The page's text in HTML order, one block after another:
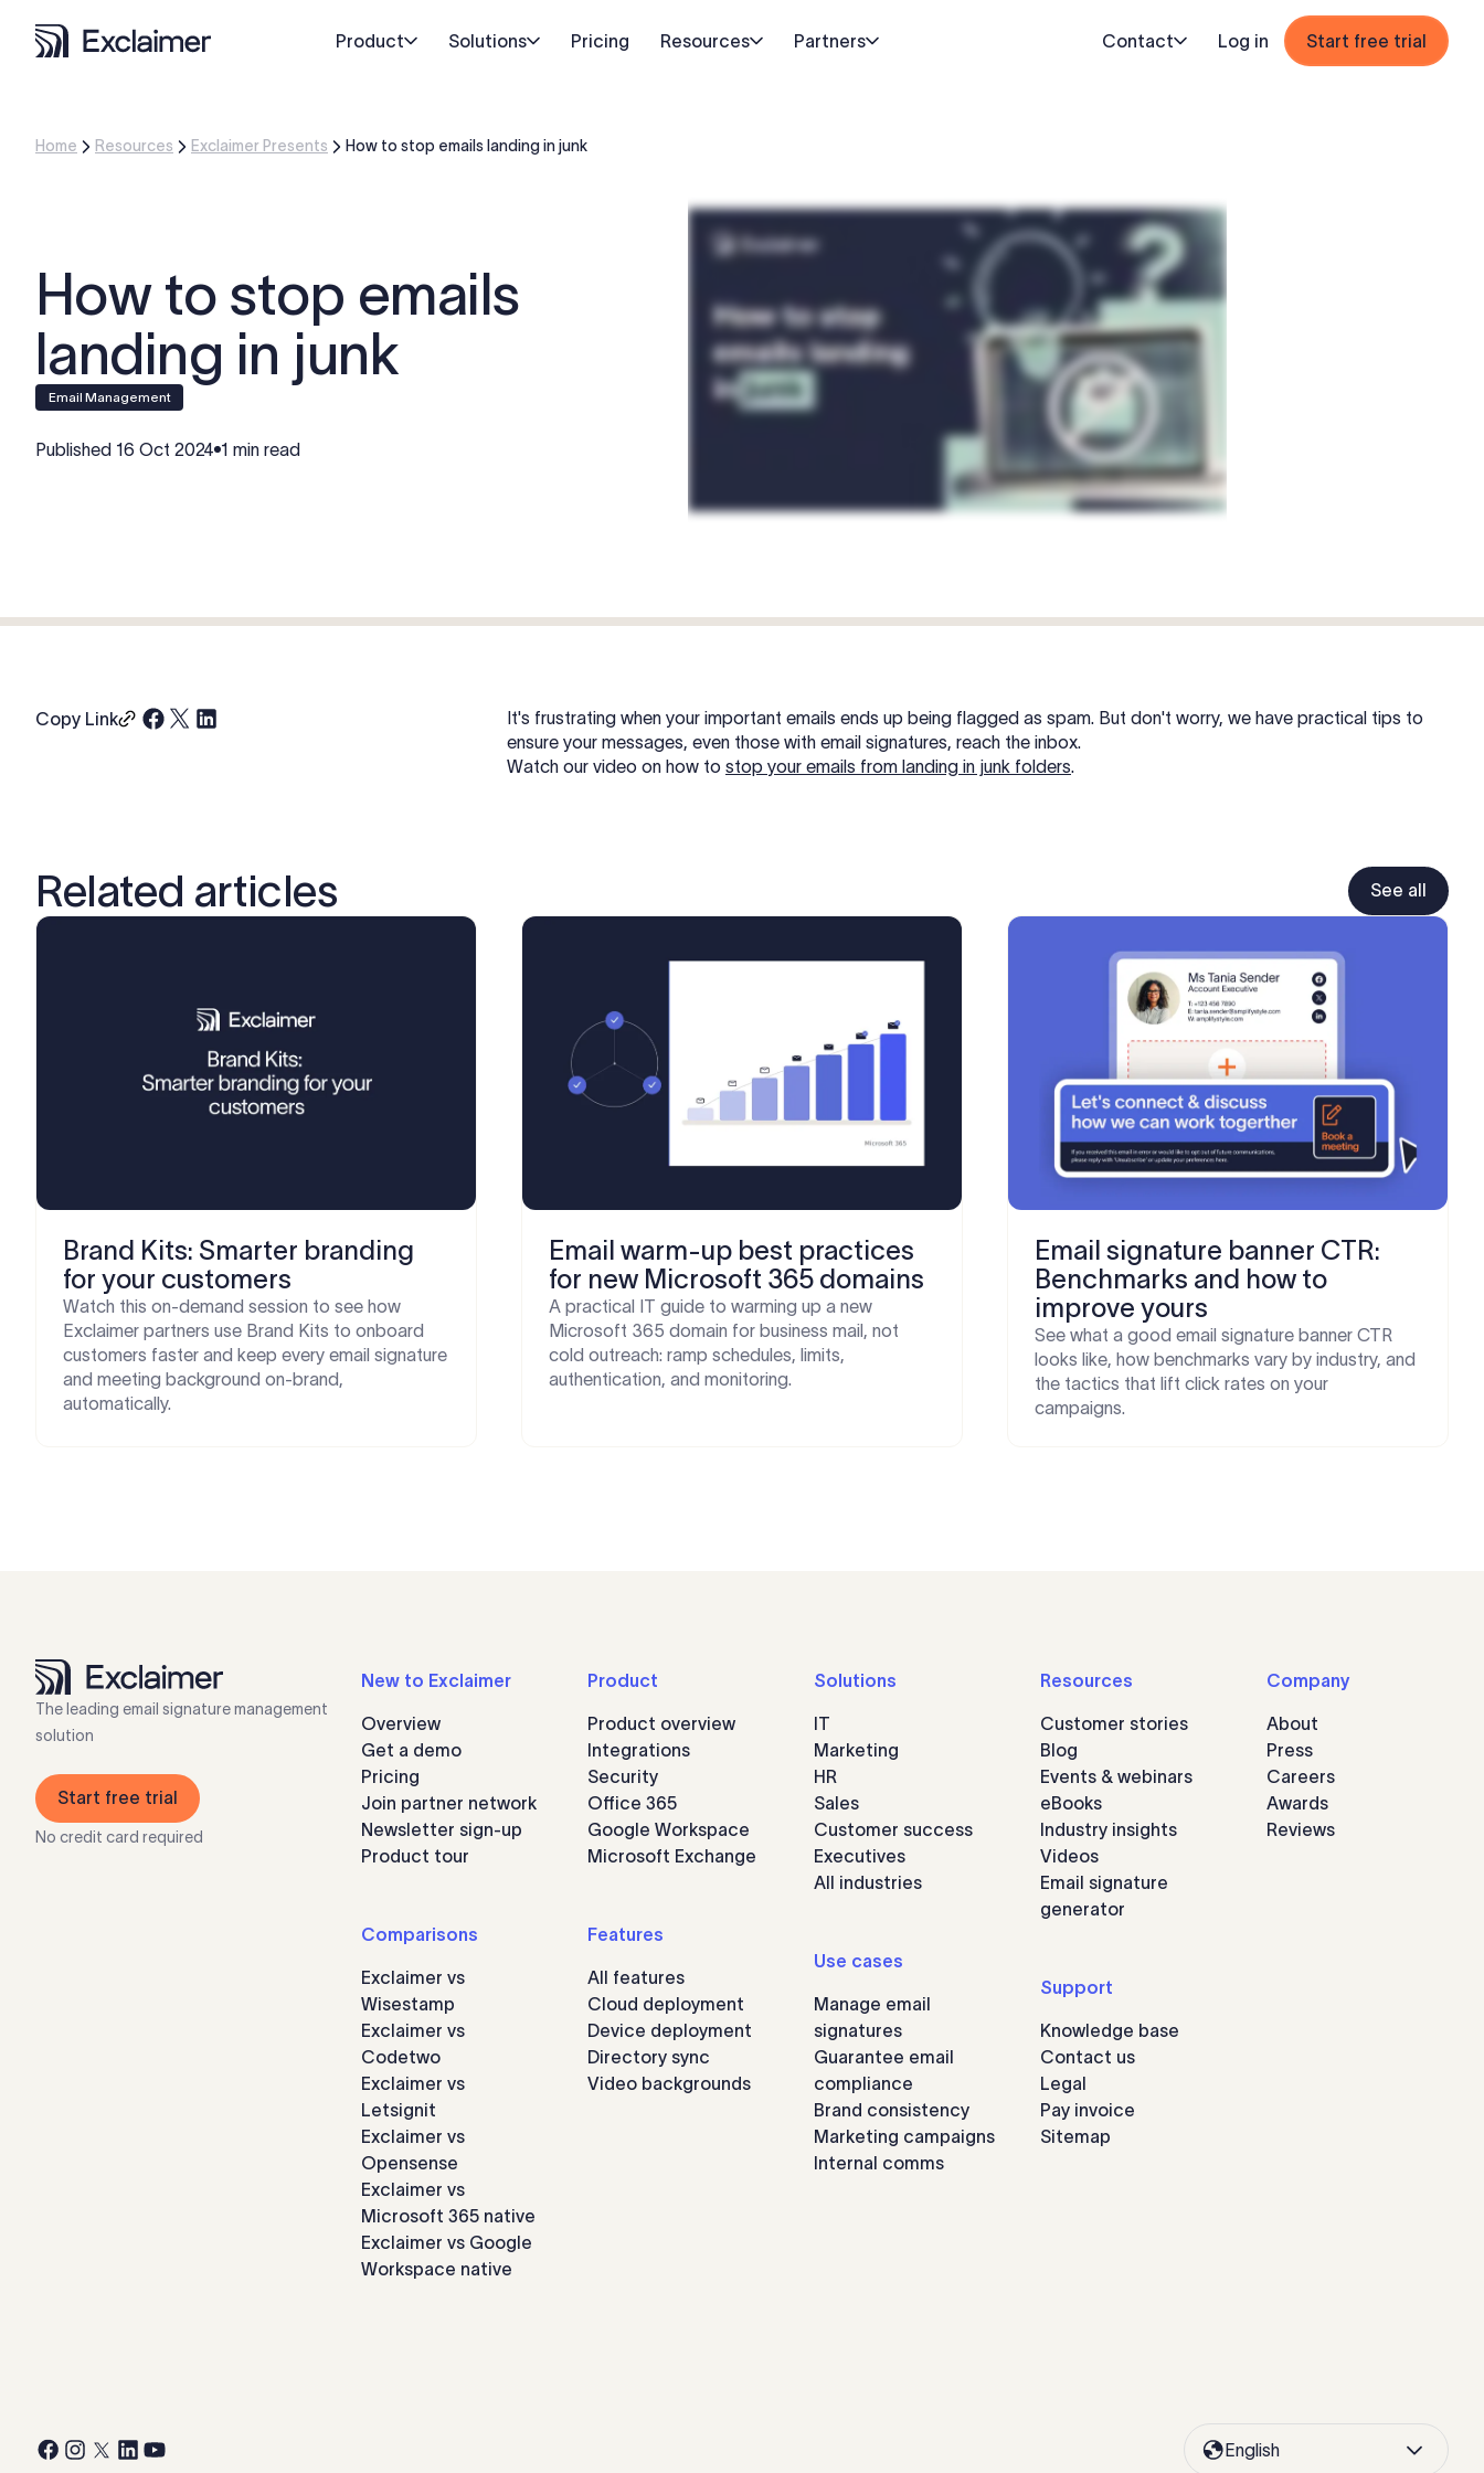
Product Solutions Pricing Resources Partners Contact Log in Start free trial
Home Resources Exclaimer Presents How to stop emails landing in junk
How to stop emails
landing in junk
Email Management
Published 16 Oct 2024 1 min read
Copy Link
It's frustrating when your important emails ends up being flagged as spam. But don't worry, we have practical tips to
ensure your messages, even those with email signatures, reach the inbox.
Watch our video on how to stop your emails from landing in junk folders.
Related articles See all
Brand Kits: Smarter branding
for your customers
Watch this on-demand session to see how
Exclaimer partners use Brand Kits to onboard
customers faster and keep every email signature
and meeting background on-brand,
automatically.
Email warm-up best practices
for new Microsoft 365 domains
A practical IT guide to warming up a new
Microsoft 365 domain for business mail, not
cold outreach: ramp schedules, limits,
authentication, and monitoring.
Email signature banner CTR:
Benchmarks and how to
improve yours
See what a good email signature banner CTR
looks like, how benchmarks vary by industry, and
the tactics that lift click rates on your
campaigns.
The leading email signature management
solution
Start free trial
No credit card required
New to Exclaimer
Overview
Get a demo
Pricing
Join partner network
Newsletter sign-up
Product tour
Comparisons
Exclaimer vs
Wisestamp
Exclaimer vs
Codetwo
Exclaimer vs
Letsignit
Exclaimer vs
Opensense
Exclaimer vs
Microsoft 365 native
Exclaimer vs Google
Workspace native
Product
Product overview
Integrations
Security
Office 365
Google Workspace
Microsoft Exchange
Features
All features
Cloud deployment
Device deployment
Directory sync
Video backgrounds
Solutions
IT
Marketing
HR
Sales
Customer success
Executives
All industries
Use cases
Manage email
signatures
Guarantee email
compliance
Brand consistency
Marketing campaigns
Internal comms
Resources
Customer stories
Blog
Events & webinars
eBooks
Industry insights
Videos
Email signature
generator
Support
Knowledge base
Contact us
Legal
Pay invoice
Sitemap
Company
About
Press
Careers
Awards
Reviews
English